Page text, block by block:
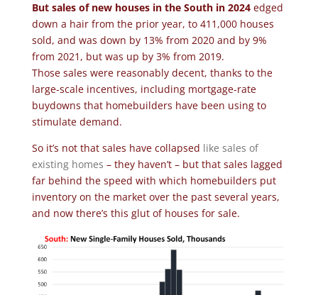
But sales of new houses in the South in 2024edged
down a hair from the prior year, to 411,000 houses
sold, and was down by 13% from 2020 and by 9%
from 2021, but was up by 3% from 2019.
Those sales were reasonably decent, thanks to the
large-scale incentives, including mortgage-rate
buydowns that homebuilders have been using to
stimulate demand.
So it’s not that sales have collapsed like sales of
existing homes – they haven’t – but that sales lagged
far behind the speed with which homebuilders put
inventory on the market over the past several years,
and now there’s this glut of houses for sale.